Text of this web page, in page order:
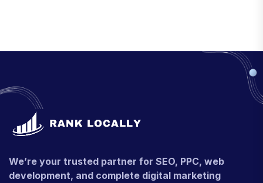
We’re your trusted partner for SEO, PPC, web
development, and complete digital marketing